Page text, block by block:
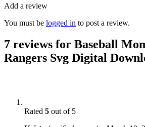
Add a review
You must be logged in to post a review.
7 reviews for Baseball
Rangers Svg Digital
Rated 5 out of 5